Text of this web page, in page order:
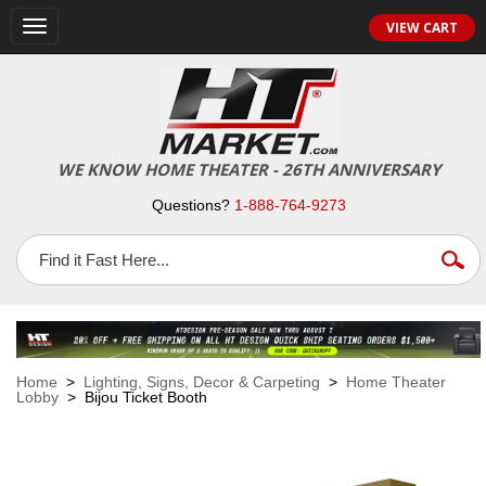
Toggle
navigation
VIEW CART
WE KNOW HOME THEATER - 26TH ANNIVERSARY
Questions? 1-888-764-9273
Home > Lighting, Signs, Decor & Carpeting > Home Theater
Lobby > Bijou Ticket Booth